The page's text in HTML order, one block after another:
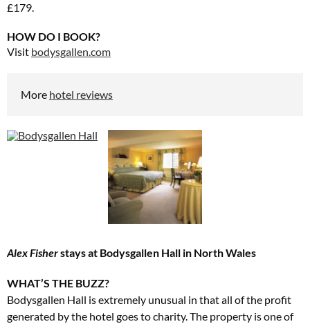
£179.
HOW DO I BOOK?
Visit bodysgallen.com
More hotel reviews
Alex Fisherstays at Bodysgallen Hall in North Wales
WHAT’S THE BUZZ?
Bodysgallen Hall is extremely unusual in that all of the profit
generated by the hotel goes to charity. The property is one of